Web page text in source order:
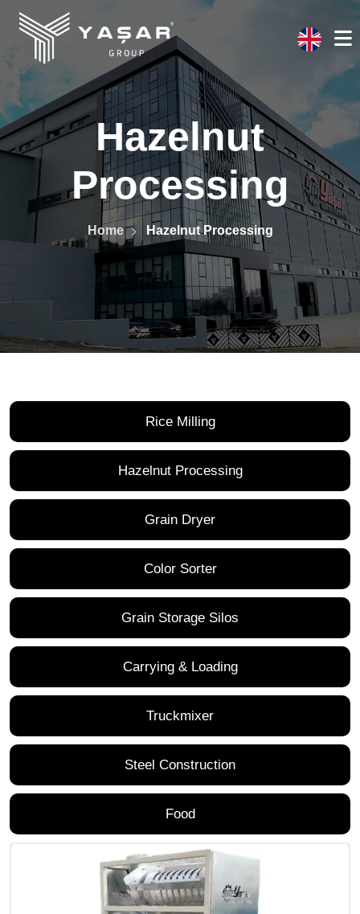
Hazelnut
Processing
Home Hazelnut Processing
Rice Milling
Hazelnut Processing
Grain Dryer
Color Sorter
Grain Storage Silos
Carrying & Loading
Truckmixer
Steel Construction
Food